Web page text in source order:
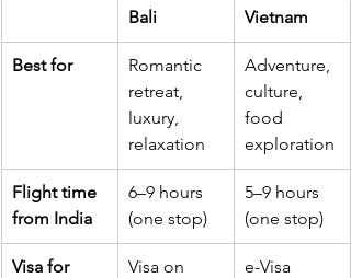
Bali Vietnam
Best for
Romantic
retreat,
luxury,
relaxation
Adventure,
culture,
food
exploration
Flight time
from India
6–9 hours
(one stop)
5–9 hours
(one stop)
Visa for
Visa on
e-Visa